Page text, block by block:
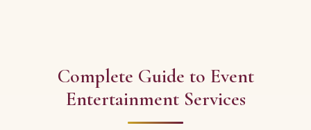
Complete Guide to Event
Entertainment Services